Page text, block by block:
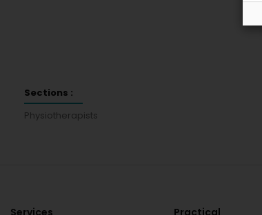
Sections :
Physiotherapists
Services Practical